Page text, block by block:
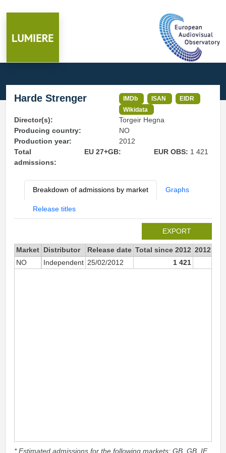
Harde Strenger IMDb ISAN
EIDR
Wikidata
Director(s):
Torgeir Hegna
Producing country:
NO
Production year:
2012
Total
admissions:
EU 27+GB: EUR OBS: 1 421
Breakdown of admissions by market Graphs
Release titles
EXPORT
Market Distributor Release date Total since 2012 2012
NO
Independent 25/02/2012 1 421
* Estimated admissions for the following markets: GB, GB_IE,